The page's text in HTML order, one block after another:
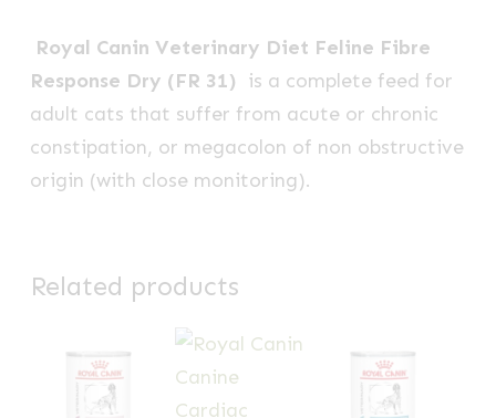
Royal Canin Veterinary Diet Feline Fibre
Response Dry (FR 31) is a complete feed for
adult cats that suffer from acute or chronic
constipation, or megacolon of non obstructive
origin (with close monitoring).
Related products